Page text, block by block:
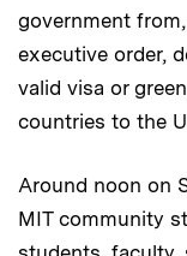
government
executive order,
valid visa or
countries to the
Around noon on
MIT community